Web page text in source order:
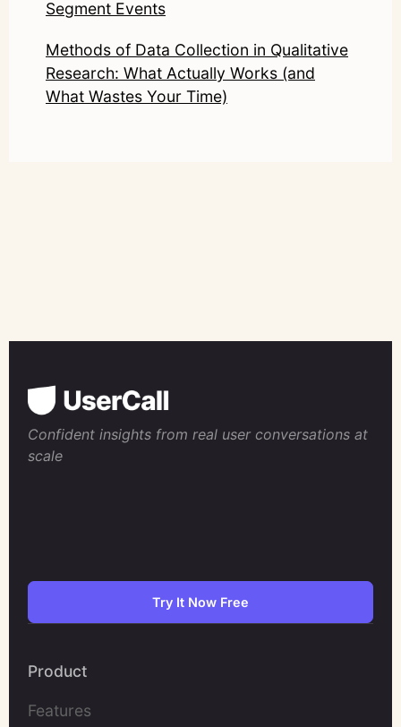
Segment Events
Methods of Data Collection in Qualitative
Research: What Actually Works (and
What Wastes Your Time)
Confident insights from real user conversations at
scale
Try It Now Free
Product
Features